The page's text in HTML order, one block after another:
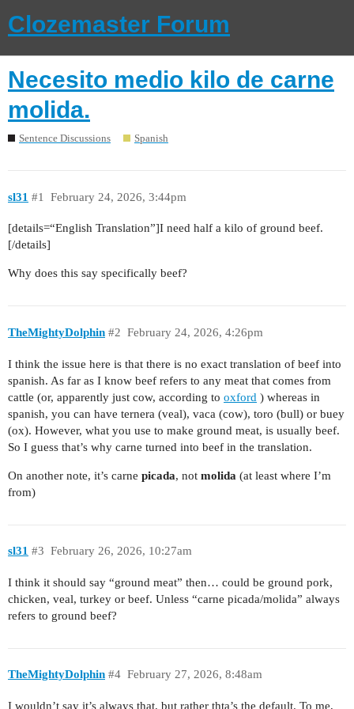
Clozemaster Forum
Necesito medio kilo de carne
molida.
Sentence Discussions Spanish
sl31 February 24, 2026, 3:44pm
#1
[details=“English Translation”]I need half a kilo of ground beef.
[/details]
Why does this say specifically beef?
TheMightyDolphin February 24, 2026, 4:26pm
#2
I think the issue here is that there is no exact translation of beef into
spanish. As far as I know beef refers to any meat that comes from
cattle (or, apparently just cow, according to oxford ) whereas in
spanish, you can have ternera (veal), vaca (cow), toro (bull) or buey
(ox). However, what you use to make ground meat, is usually beef.
So I guess that’s why carne turned into beef in the translation.
On another note, it’s carne picada, not molida (at least where I’m
from)
sl31 February 26, 2026, 10:27am
#3
I think it should say “ground meat” then… could be ground pork,
chicken, veal, turkey or beef. Unless “carne picada/molida” always
refers to ground beef?
TheMightyDolphin February 27, 2026, 8:48am
#4
I wouldn’t say it’s always that, but rather thta’s the default. To me,